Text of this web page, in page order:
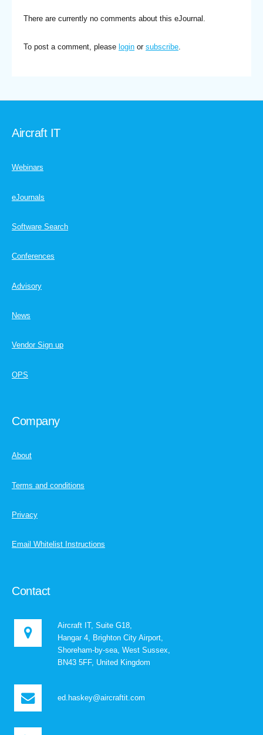
There are currently no comments about this eJournal.
To post a comment, please login or subscribe.
Aircraft IT
Webinars
eJournals
Software Search
Conferences
Advisory
News
Vendor Sign up
OPS
Company
About
Terms and conditions
Privacy
Email Whitelist Instructions
Contact
Aircraft IT, Suite G18,
Hangar 4, Brighton City Airport,
Shoreham-by-sea, West Sussex,
BN43 5FF, United Kingdom
ed.haskey@aircraftit.com